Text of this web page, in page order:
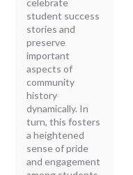
celebrate
student success
stories and
preserve
important
aspects of
community
history
dynamically. In
turn, this fosters
a heightened
sense of pride
and engagement